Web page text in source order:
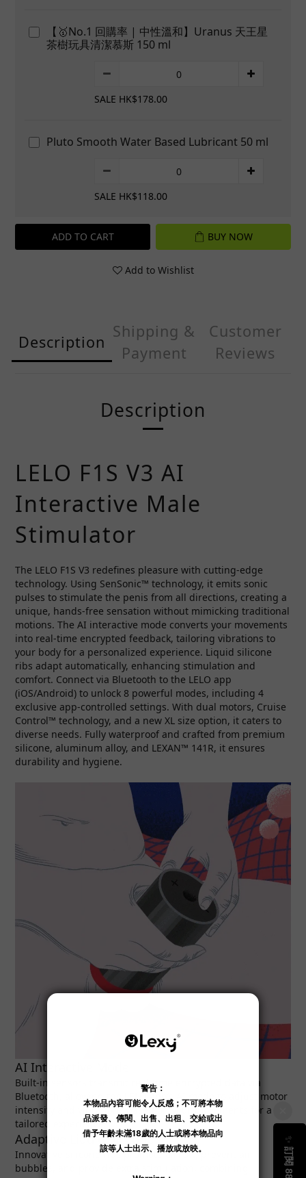
【🥇No.1 回購率 | 中性溫和】Uranus 天王星
茶樹玩具清潔慕斯 150 ml
SALE HK$178.00
Pluto Smooth Water Based Lubricant 50 ml
SALE HK$118.00
ADD TO CART BUY NOW
Add to Wishlist
Description
Shipping &
Payment
Customer
Reviews
Description
LELO F1S V3 AI
Interactive Male
Stimulator
The LELO F1S V3 redefines pleasure with cutting-edge
technology. Using SenSonic™ technology, it emits sonic
pulses to stimulate the penis from all directions, creating a
unique, hands-free sensation without mimicking traditional
motions. The AI interactive mode converts your movements
into real-time encrypted feedback, tailoring vibrations to
your body for a personalized experience. Liquid silicone
ribs adapt automatically, enhancing stimulation and
comfort. Connect via Bluetooth to the LELO app
(iOS/Android) to unlock 8 powerful modes, including 4
exclusive app-controlled settings. With dual motors, Cruise
Control™ technology, and a new XL size option, it caters to
diverse needs. Fully waterproof and crafted from premium
silicone, aluminum alloy, and LEXAN™ 141R, it ensures
durability and hygiene.
AI Interactive Mode
Built-in sensors transmit real-time encrypted data via
Bluetooth, allowing the LELO app’s AI mode to adjust motor
intensity and vibrations based on your movements for a
tailored experience.
Adaptive Liquid Silicone
Innovative silicone ribs promote airflow, prevent air
bubbles, and provide extra stimulation, combining